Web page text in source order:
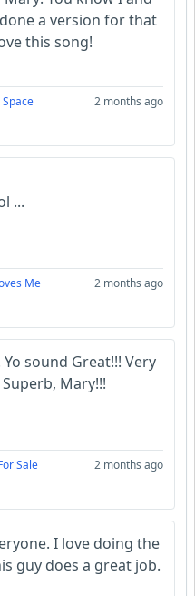
a version for that
this song!
2 months ago
...
Me 2 months ago
Yo sound Great!!! Very
Mary!!!
Sale 2 months ago
I love doing the
guy does a great job.